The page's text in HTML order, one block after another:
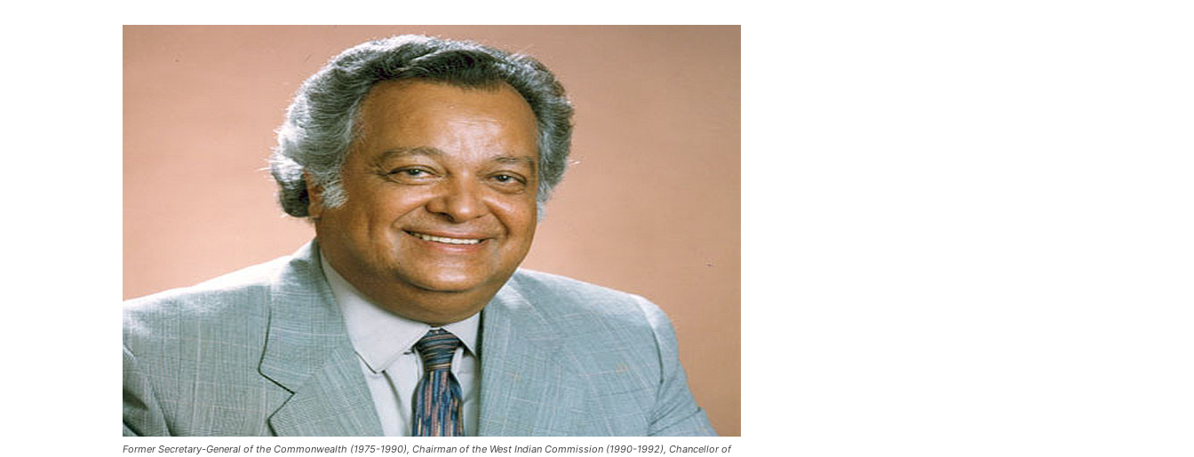
Former Secretary-General of the Commonwealth (1975-1990), Chairman of the West Indian Commission (1990-1992), Chancellor of